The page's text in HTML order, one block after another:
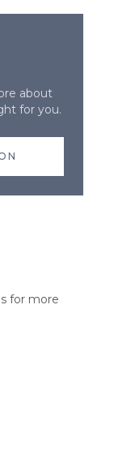
about
for you.
for more